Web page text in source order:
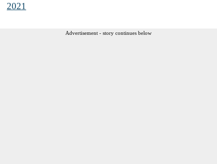
2021
Advertisement - story continues below